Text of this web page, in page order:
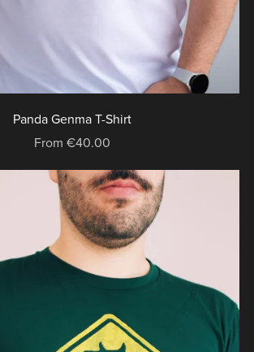
Panda Genma T-Shirt
From €40.00